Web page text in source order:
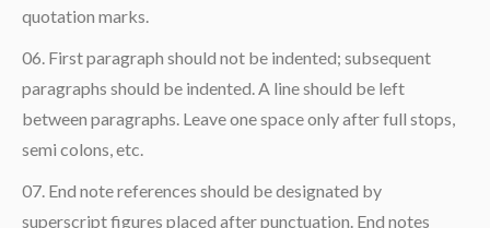
quotation marks.
First paragraph should not be indented; subsequent
paragraphs should be indented. A line should be left
between paragraphs. Leave one space only after full stops,
semi colons, etc.
End note references should be designated by
superscript figures placed after punctuation. End notes